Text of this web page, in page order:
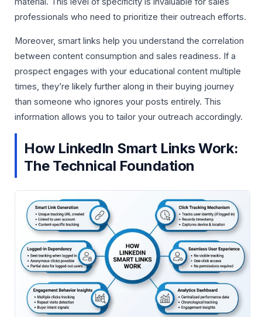
professionals who need to prioritize their outreach efforts.
Moreover, smart links help you understand the correlation
between content consumption and sales readiness. If a
prospect engages with your educational content multiple
times, they’re likely further along in their buying journey
than someone who ignores your posts entirely. This
information allows you to tailor your outreach accordingly.
How LinkedIn Smart Links Work:
The Technical Foundation